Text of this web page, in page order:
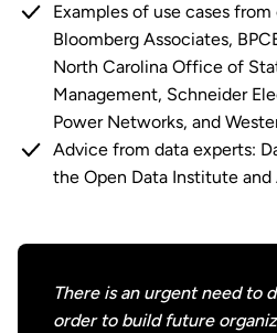
Examples of use cases
Bloomberg Associates,
North Carolina Office of
Management, Schneider
Power Networks, and
Advice from data experts:
the Open Data Institute
There is an urgent need to
order to build future